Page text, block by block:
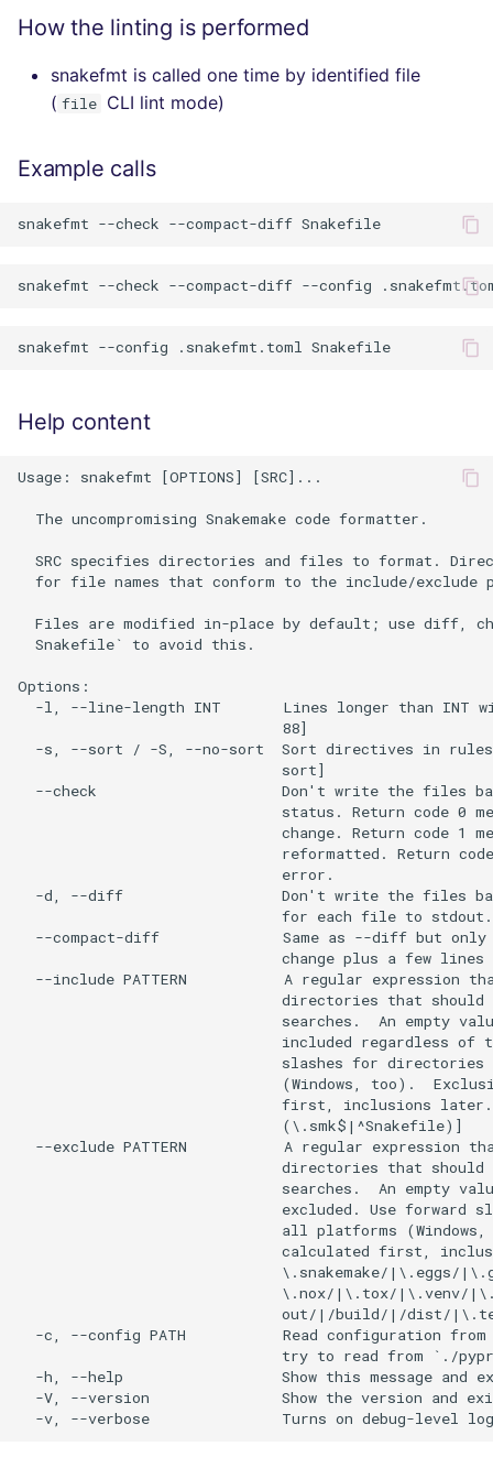
How the linting is performed
snakefmt is called one time by identified file
( file CLI lint mode)
Example calls
Help content
Usage: snakefmt [OPTIONS] [SRC]...
  The uncompromising Snakemake code formatter.
SRC specifies directories and files to format.
for file names that conform to the include/exclude
Files are modified in-place by default; use diff,
  Snakefile` to avoid this.
Options:
-l, --line-length INT       Lines longer than INT
                              88]
-s, --sort / -S, --no-sort  Sort directives in
                              sort]
--check                     Don't write the files
status. Return code 0
change. Return code 1
reformatted. Return
                              error.
-d, --diff                  Don't write the files
                              for each file to stdout.
--compact-diff              Same as --diff but
change plus a few lines
--include PATTERN           A regular expression
directories that should
searches.  An empty
included regardless of
slashes for directories
(Windows, too).
first, inclusions
                              (\.smk$|^Snakefile)]
--exclude PATTERN           A regular expression
directories that should
searches.  An empty
excluded. Use forward
all platforms
calculated first,
\.snakemake/|\.eggs/
\.nox/|\.tox/|\.venv/
out/|/build/|/dist/
-c, --config PATH           Read configuration
try to read from `./
-h, --help                  Show this message and
-V, --version               Show the version and